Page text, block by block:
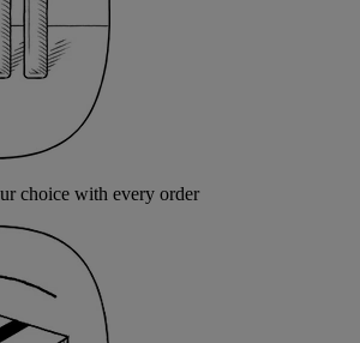
choice with every order